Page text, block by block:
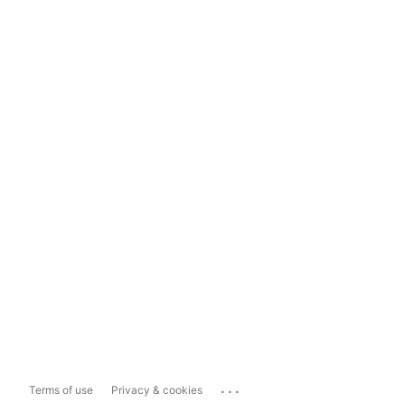
Terms of use Privacy & cookies ...